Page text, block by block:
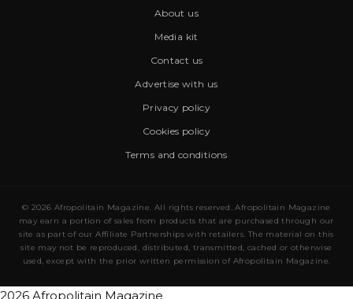
About us
Media kit
Contact us
Advertise with us
Privacy policy
Cookies policy
Terms and conditions
© 2026 Afropolitain Magazine. All rights reserved. Afropolitain Magazine
may earn a portion of sales from products that are purchased through our
site as part of our Affiliate Partnerships with retailers. The material on this
site may not be reproduced, distributed, transmitted, cached or otherwise
used, except with the prior written permission of Afropolitain Magazine.
2026 Afropolitain Magazine